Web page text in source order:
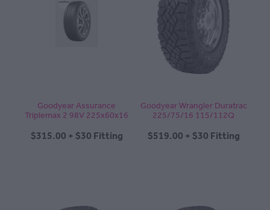
Goodyear Assurance
Triplemax 2 98V 225x60x16
$315.00 + $30 Fitting
Goodyear Wrangler Duratrac
225/75/16 115/112Q
$519.00 + $30 Fitting